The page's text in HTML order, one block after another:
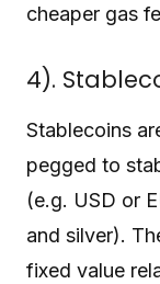
cheaper gas
4).
Stablecoins
pegged to
(e.g. USD or
and silver).
fixed value